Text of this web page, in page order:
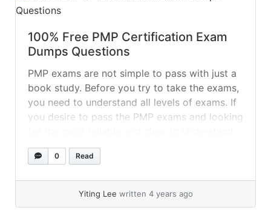
100% Free PMP Certification Exam
Dumps Questions
PMP exams are not simple to pass with just a
book study. Before you try to take the exams,
you need to understand all levels of exams. If
you desire to pass the PMP exams and looking
the material so, now it is very easy for you... »
read more
0 Read
Yiting Lee written 4 years ago